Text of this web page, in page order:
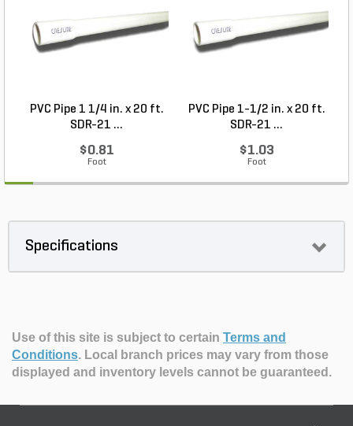
PVC Pipe 1 1/4 in. x 20 ft.
SDR-21 ...
$0.81
Foot
PVC Pipe 1-1/2 in. x 20 ft.
SDR-21 ...
$1.03
Foot
Specifications
Use of this site is subject to certain Terms and
Conditions. Local branch prices may vary from those
displayed and inventory levels cannot be guaranteed.